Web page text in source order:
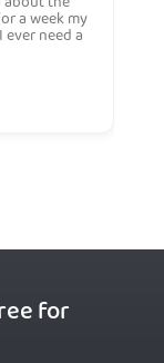
a week my
need a
for